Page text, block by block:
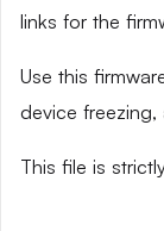
links for the
Use this
device
This file is